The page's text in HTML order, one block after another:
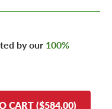
by our 100%
CART ($584.00)